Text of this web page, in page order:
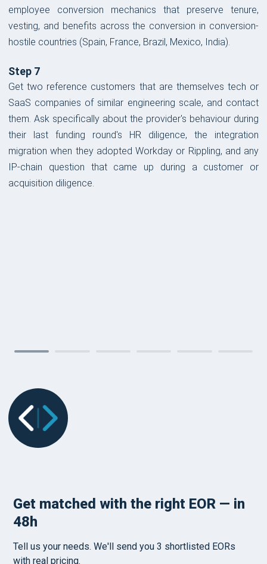
employee conversion mechanics that preserve tenure,
vesting, and benefits across the conversion in conversion-
hostile countries (Spain, France, Brazil, Mexico, India).
Step 7
Get two reference customers that are themselves tech or
SaaS companies of similar engineering scale, and contact
them. Ask specifically about the provider's behaviour during
their last funding round's HR diligence, the integration
migration when they adopted Workday or Rippling, and any
IP-chain question that came up during a customer or
acquisition diligence.